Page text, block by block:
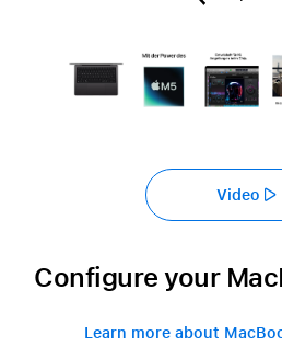
Video
Configure your
Learn more about